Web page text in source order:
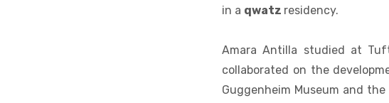
in a qwatz residency.
Amara Antilla studied at
collaborated on the
Guggenheim Museum and